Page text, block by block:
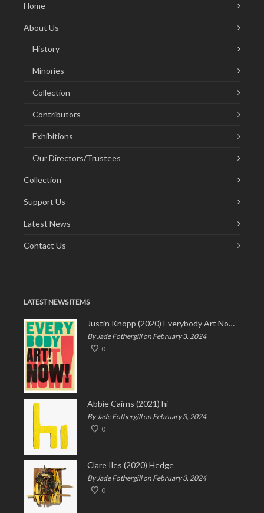
Home
About Us
History
Minories
Collection
Contributors
Exhibitions
Our Directors/Trustees
Collection
Support Us
Latest News
Contact Us
LATEST NEWS ITEMS
Justin Knopp (2020) Everybody Art Now!
By Jade Fothergill on February 3, 2024
0
Abbie Cairns (2021) hi
By Jade Fothergill on February 3, 2024
0
Clare Iles (2020) Hedge
By Jade Fothergill on February 3, 2024
0